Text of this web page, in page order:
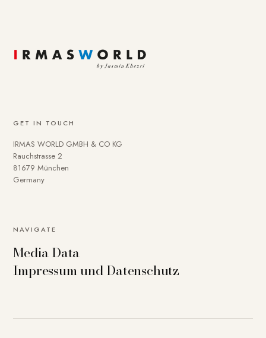
GET IN TOUCH
IRMAS WORLD GMBH & CO KG
Rauchstrasse 2
81679 München
Germany
NAVIGATE
Media Data
Impressum und Datenschutz